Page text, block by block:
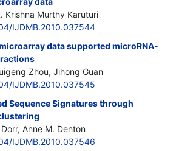
Krishna Murthy Karuturi
IJDMB.2010.037544
data supported microRNA-
Zhou, Jihong Guan
IJDMB.2010.037545
Sequence Signatures through
Anne M. Denton
IJDMB.2010.037546